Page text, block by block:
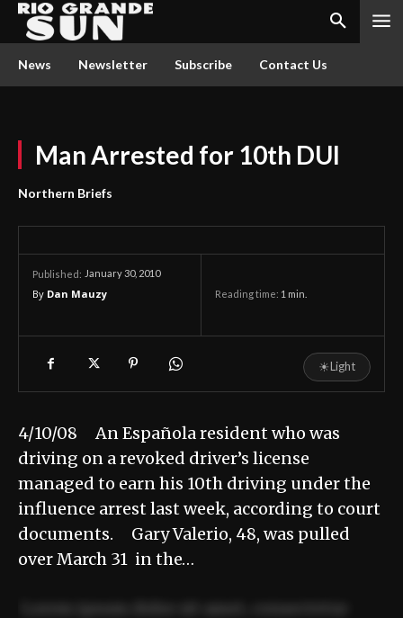
News Newsletter Subscribe Contact Us
Man Arrested for 10th DUI
Northern Briefs
Published: January 30, 2010
By Dan Mauzy Reading time: 1 min.
☀Light
4/10/08 An Española resident who was
driving on a revoked driver’s license
managed to earn his 10th driving under the
influence arrest last week, according to court
documents. Gary Valerio, 48, was pulled
over March 31 in the…